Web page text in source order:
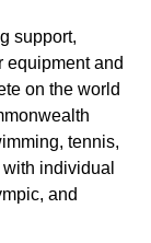
support,
equipment and
on the world
tennis,
individual
and